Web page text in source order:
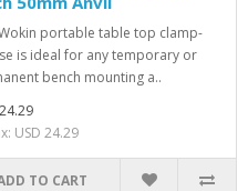
portable table top clamp-
is ideal for any temporary or
bench mounting a..
USD 24.29
TO CART